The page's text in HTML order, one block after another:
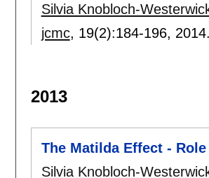
Silvia Knobloch-
jcmc, 19(2):184-196, 2014.
2013
The Matilda Effect -
Silvia Knobloch-